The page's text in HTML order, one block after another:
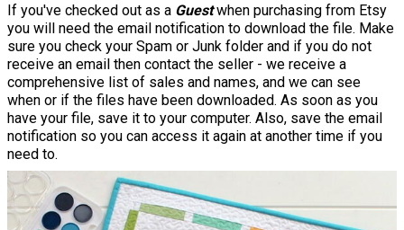
If you've checked out as a Guestwhen purchasing from Etsy
you will need the email notification to download the file. Make
sure you check your Spam or Junk folder and if you do not
receive an email then contact the seller - we receive a
comprehensive list of sales and names, and we can see
when or if the files have been downloaded. As soon as you
have your file, save it to your computer. Also, save the email
notification so you can access it again at another time if you
need to.